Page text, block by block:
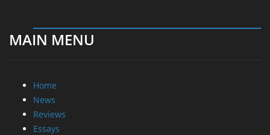
MAIN MENU
Home
News
Reviews
Essays